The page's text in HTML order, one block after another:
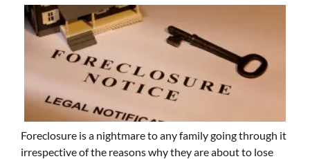
Foreclosure is a nightmare to any family going through it
irrespective of the reasons why they are about to lose